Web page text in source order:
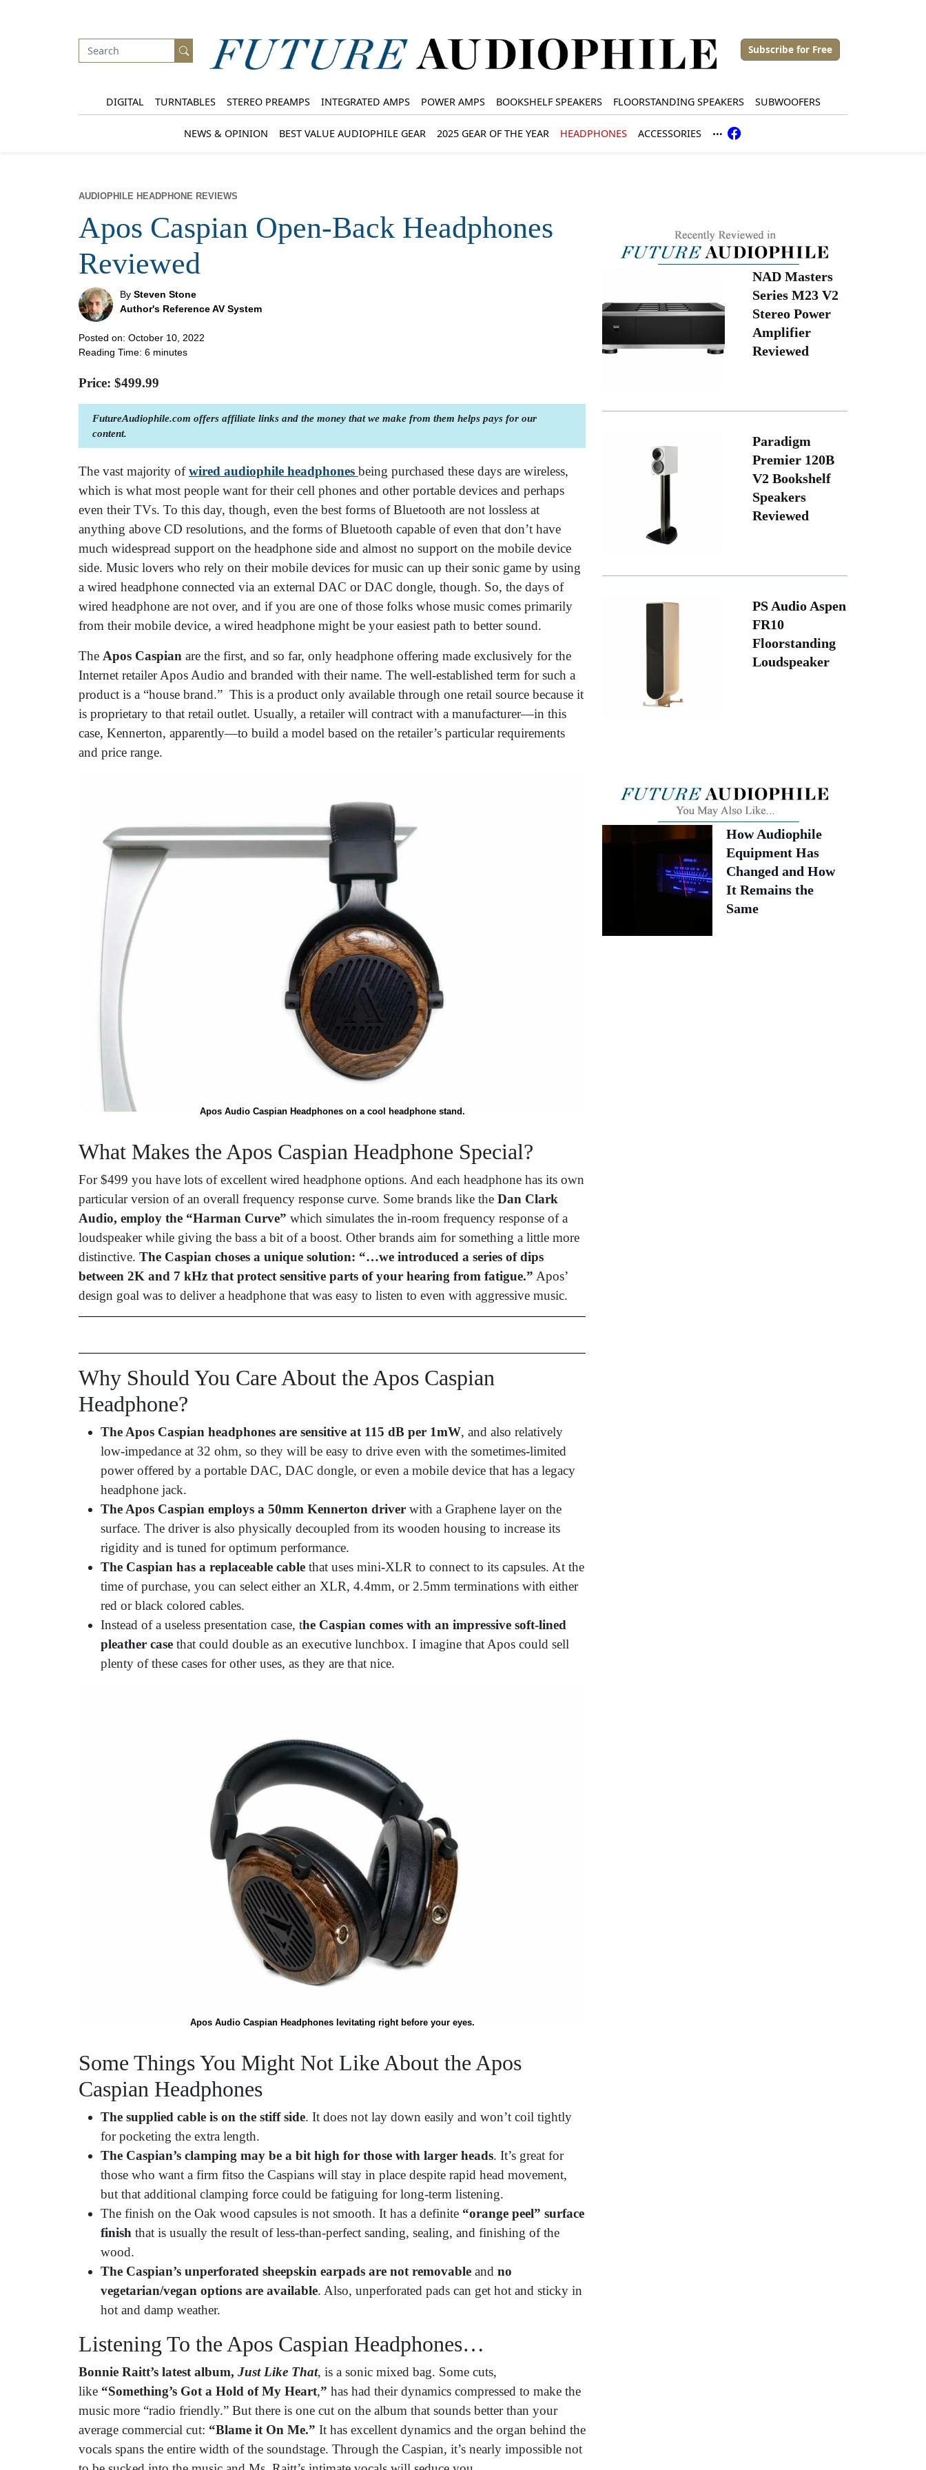
Subscribe for Free
DIGITAL TURNTABLES STEREO PREAMPS INTEGRATED AMPS POWER AMPS BOOKSHELF SPEAKERS FLOORSTANDING SPEAKERS SUBWOOFERS
NEWS & OPINION BEST VALUE AUDIOPHILE GEAR 2025 GEAR OF THE YEAR HEADPHONES ACCESSORIES
AUDIOPHILE HEADPHONE REVIEWS
Apos Caspian Open-Back Headphones
Reviewed
By Steven Stone
Author's Reference AV System
Posted on: October 10, 2022
Reading Time: 6 minutes
Price: $499.99
FutureAudiophile.com offers affiliate links and the money that we make from them helps pays for our
content.
The vast majority ofwired audiophile headphones being purchased these days are wireless,
which is what most people want for their cell phones and other portable devices and perhaps
even their TVs. To this day, though, even the best forms of Bluetooth are not lossless at
anything above CD resolutions, and the forms of Bluetooth capable of even that don’t have
much widespread support on the headphone side and almost no support on the mobile device
side. Music lovers who rely on their mobile devices for music can up their sonic game by using
a wired headphone connected via an external DAC or DAC dongle, though. So, the days of
wired headphone are not over, and if you are one of those folks whose music comes primarily
from their mobile device, a wired headphone might be your easiest path to better sound.
The Apos Caspian are the first, and so far, only headphone offering made exclusively for the
Internet retailer Apos Audio and branded with their name. The well-established term for such a
product is a “house brand.” This is a product only available through one retail source because it
is proprietary to that retail outlet. Usually, a retailer will contract with a manufacturer—in this
case, Kennerton, apparently—to build a model based on the retailer’s particular requirements
and price range.
Apos Audio Caspian Headphones on a cool headphone stand.
What Makes the Apos Caspian Headphone Special?
For $499 you have lots of excellent wired headphone options. And each headphone has its own
particular version of an overall frequency response curve. Some brands like the Dan Clark
Audio, employ the “Harman Curve” which simulates the in-room frequency response of a
loudspeaker while giving the bass a bit of a boost. Other brands aim for something a little more
distinctive. The Caspian choses a unique solution: “…we introduced a series of dips
between 2K and 7 kHz that protect sensitive parts of your hearing from fatigue.” Apos’
design goal was to deliver a headphone that was easy to listen to even with aggressive music.
Why Should You Care About the Apos Caspian
Headphone?
The Apos Caspian headphones are sensitive at 115 dB per 1mW, and also relatively
low-impedance at 32 ohm, so they will be easy to drive even with the sometimes-limited
power offered by a portable DAC, DAC dongle, or even a mobile device that has a legacy
headphone jack.
The Apos Caspian employs a 50mm Kennerton driver with a Graphene layer on the
surface. The driver is also physically decoupled from its wooden housing to increase its
rigidity and is tuned for optimum performance.
The Caspian has a replaceable cable that uses mini-XLR to connect to its capsules. At the
time of purchase, you can select either an XLR, 4.4mm, or 2.5mm terminations with either
red or black colored cables.
Instead of a useless presentation case, the Caspian comes with an impressive soft-lined
pleather case that could double as an executive lunchbox. I imagine that Apos could sell
plenty of these cases for other uses, as they are that nice.
Apos Audio Caspian Headphones levitating right before your eyes.
Some Things You Might Not Like About the Apos
Caspian Headphones
The supplied cable is on the stiff side. It does not lay down easily and won’t coil tightly
for pocketing the extra length.
The Caspian’s clamping may be a bit high for those with larger heads. It’s great for
those who want a firm fitso the Caspians will stay in place despite rapid head movement,
but that additional clamping force could be fatiguing for long-term listening.
The finish on the Oak wood capsules is not smooth. It has a definite “orange peel” surface
finish that is usually the result of less-than-perfect sanding, sealing, and finishing of the
wood.
The Caspian’s unperforated sheepskin earpads are not removable and no
vegetarian/vegan options are available. Also, unperforated pads can get hot and sticky in
hot and damp weather.
Listening To the Apos Caspian Headphones…
Bonnie Raitt’s latest album, Just Like That, is a sonic mixed bag. Some cuts,
like “Something’s Got a Hold of My Heart,” has had their dynamics compressed to make the
music more “radio friendly.” But there is one cut on the album that sounds better than your
average commercial cut: “Blame it On Me.” It has excellent dynamics and the organ behind the
vocals spans the entire width of the soundstage. Through the Caspian, it’s nearly impossible not
NAD Masters
Series M23 V2
Stereo Power
Amplifier
Reviewed
Paradigm
Premier 120B
V2 Bookshelf
Speakers
Reviewed
PS Audio Aspen
FR10
Floorstanding
Loudspeaker
How Audiophile
Equipment Has
Changed and How
It Remains the
Same